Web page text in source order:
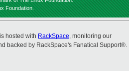
Foundation.
hosted with RackSpace, monitoring our
backed by RackSpace's Fanatical Support®.